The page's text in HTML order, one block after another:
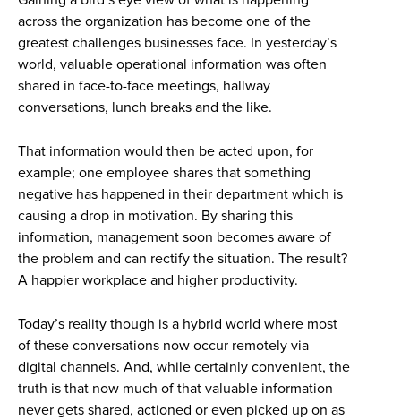
across the organization has become one of the
greatest challenges businesses face. In yesterday’s
world, valuable operational information was often
shared in face-to-face meetings, hallway
conversations, lunch breaks and the like.
That information would then be acted upon, for
example; one employee shares that something
negative has happened in their department which is
causing a drop in motivation. By sharing this
information, management soon becomes aware of
the problem and can rectify the situation. The result?
A happier workplace and higher productivity.
Today’s reality though is a hybrid world where most
of these conversations now occur remotely via
digital channels. And, while certainly convenient, the
truth is that now much of that valuable information
never gets shared, actioned or even picked up on as